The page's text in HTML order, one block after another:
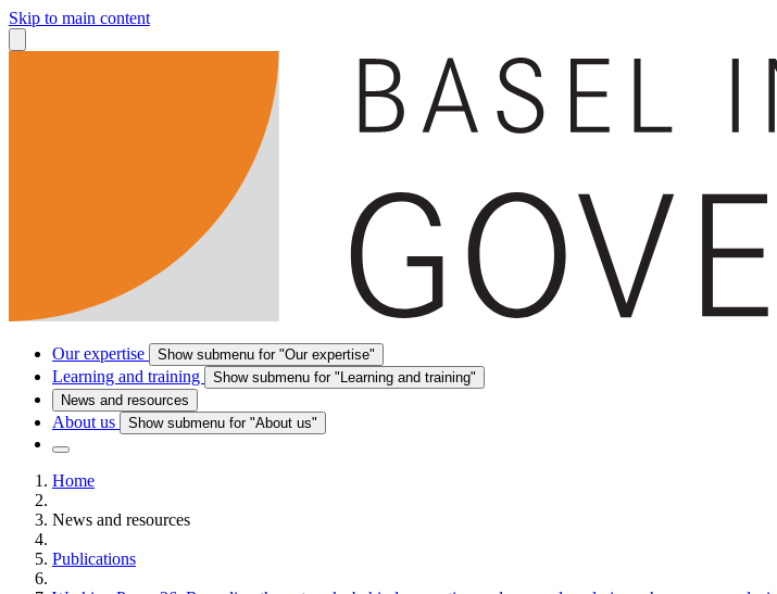
Skip to main content
Our expertise Show submenu for "Our expertise"
Learning and training
Show submenu for "Learning and training"
News and resources
About us Show submenu for "About us"
Home
News and resources
Publications